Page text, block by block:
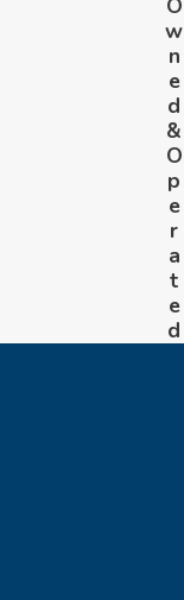
O
w
n
e
d
&
O
p
e
r
a
t
e
d